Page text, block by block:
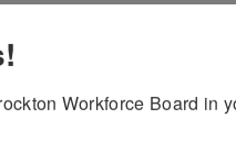
- for job seekers aged
Workforce Board in